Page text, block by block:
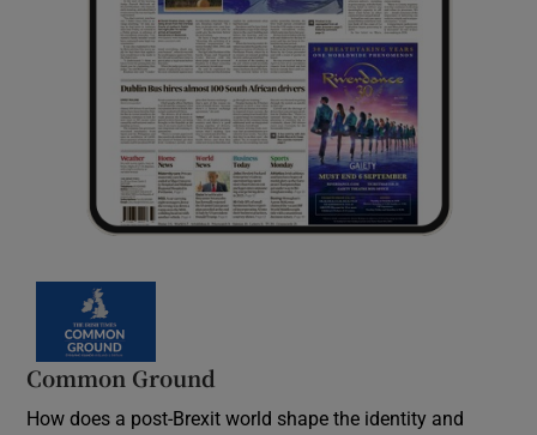
Common Ground
How does a post-Brexit world shape the identity and